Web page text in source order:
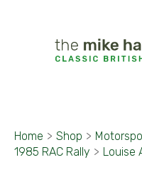
Home > Shop >
1985 RAC Rally > Louise